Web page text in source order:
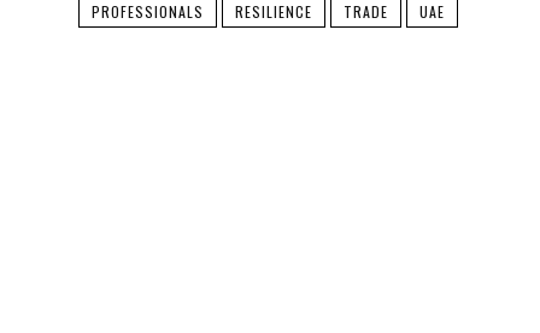
PROFESSIONALS RESILIENCE TRADE UAE